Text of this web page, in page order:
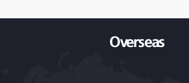
Overseas